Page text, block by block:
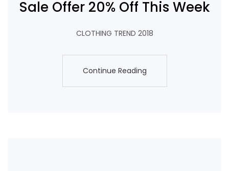
Sale Offer 20% Off This Week
CLOTHING TREND 2018
Continue Reading